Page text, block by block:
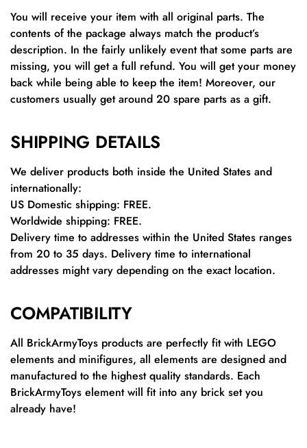
You will receive your item with all original parts. The
contents of the package always match the product’s
description. In the fairly unlikely event that some parts are
missing, you will get a full refund. You will get your money
back while being able to keep the item! Moreover, our
customers usually get around 20 spare parts as a gift.
SHIPPING DETAILS
We deliver products both inside the United States and
internationally:
US Domestic shipping: FREE.
Worldwide shipping: FREE.
Delivery time to addresses within the United States ranges
from 20 to 35 days. Delivery time to international
addresses might vary depending on the exact location.
COMPATIBILITY
All BrickArmyToys products are perfectly fit with LEGO
elements and minifigures, all elements are designed and
manufactured to the highest quality standards. Each
BrickArmyToys element will fit into any brick set you
already have!